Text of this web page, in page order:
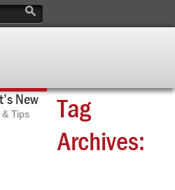
New
Tips
Tag
Archives: